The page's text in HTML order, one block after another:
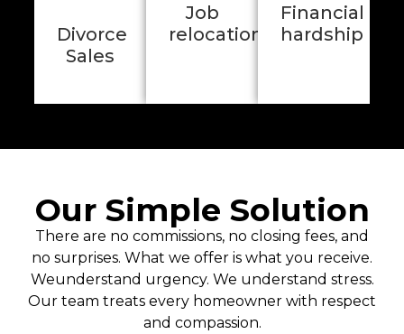
Divorce
Sales
Job
relocation
Financial
hardship
Our Simple Solution
There are no commissions, no closing fees, and
no surprises. What we offer is what you receive.
Weunderstand urgency. We understand stress.
Our team treats every homeowner with respect
and compassion.